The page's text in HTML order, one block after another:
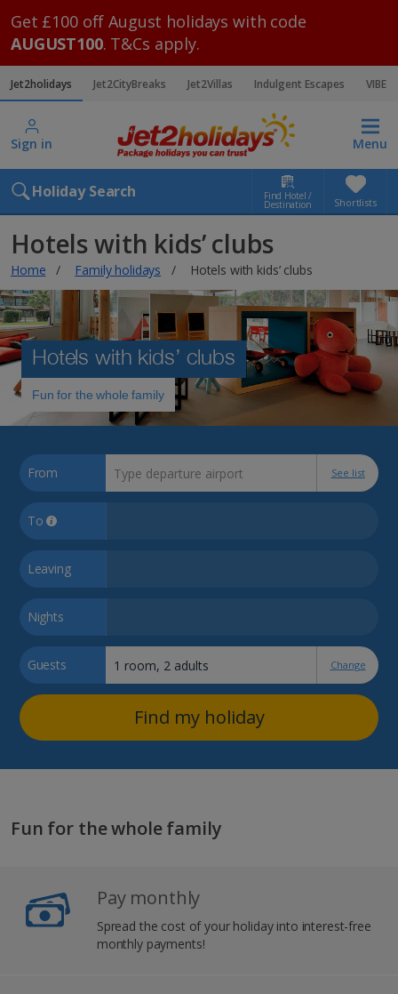
Get £100 off August holidays with code
AUGUST100. T&Cs apply.
Jet2holidays Jet2CityBreaks Jet2Villas Indulgent Escapes VIBE
Sign in Menu
Holiday Search Find Hotel /
Destination Shortlists
Hotels with kids’ clubs
Home Family holidays Hotels with kids’ clubs
Hotels with kids’ clubs
Fun for the whole family
From See list
To
Leaving
Nights
Guests Change
Find my holiday
Fun for the whole family
Pay monthly
Spread the cost of your holiday into interest-free
monthly payments!